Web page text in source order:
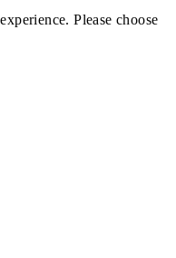
Please choose